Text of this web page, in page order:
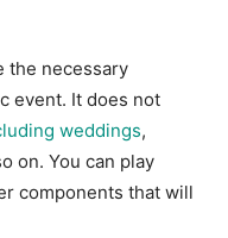
the necessary
event. It does not
weddings,
on. You can play
components that will